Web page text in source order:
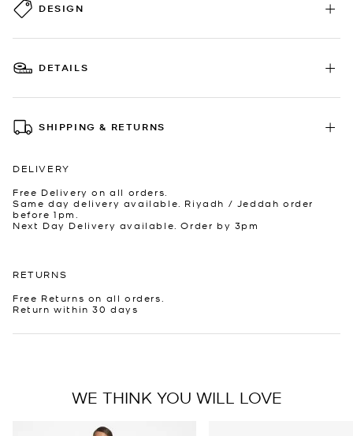
DESIGN
DETAILS
SHIPPING & RETURNS
DELIVERY
Free Delivery on all orders.
Same day delivery available. Riyadh / Jeddah order
before 1pm.
Next Day Delivery available. Order by 3pm
RETURNS
Free Returns on all orders.
Return within 30 days
WE THINK YOU WILL LOVE